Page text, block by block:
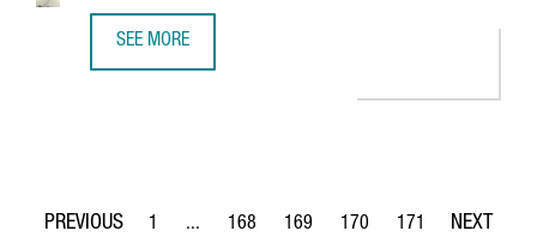
SEE MORE
Page
1 ...
Intermediate Pages Use TAB to navigate.
Page
168
Page
169
Page
170
Page
171